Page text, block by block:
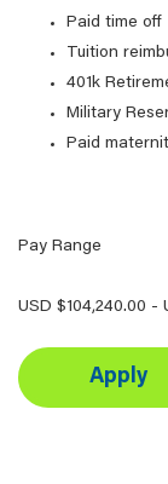
Paid time off
Tuition
401k
Military
Paid
Pay Range
USD $104,240.00 -
Apply